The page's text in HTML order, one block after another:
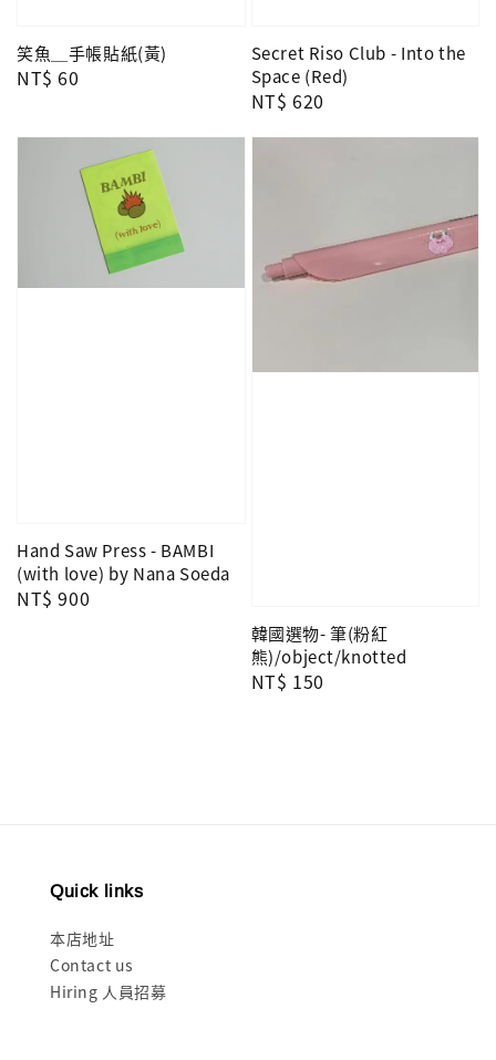
笑魚＿手帳貼紙(黃)
Regular
NT$ 60
Secret Riso Club - Into the
Space (Red)
Regular
NT$ 620
Hand Saw Press - BAMBI
(with love) by Nana Soeda
Regular
NT$ 900
韓國選物- 筆(粉紅
熊)/object/knotted
Regular
NT$ 150
Quick links
本店地址
Contact us
Hiring 人員招募